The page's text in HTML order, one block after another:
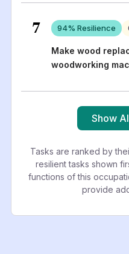
7 94% Resilience
Make wood
woodworking
Show
Tasks are ranked by
resilient tasks shown
functions of this
provide